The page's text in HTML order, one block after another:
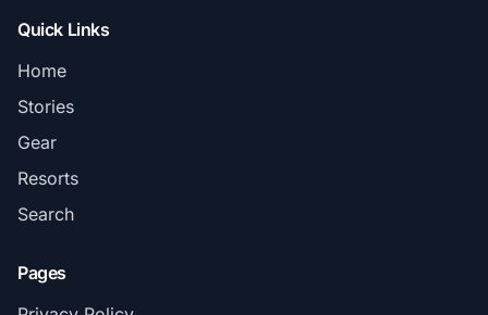
Quick Links
Home
Stories
Gear
Resorts
Search
Pages